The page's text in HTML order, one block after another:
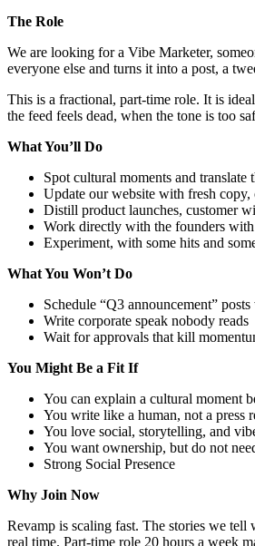
The Role
We are looking for a Vibe Marketer,
everyone else and turns it into a post, a
This is a fractional, part-time role. It is
the feed feels dead, when the tone is too
What You’ll Do
Spot cultural moments and
Update our website with fresh copy,
Distill product launches, customer
Work directly with the founders
Experiment, with some hits and
What You Won’t Do
Schedule “Q3 announcement”
Write corporate speak nobody reads
Wait for approvals that kill
You Might Be a Fit If
You can explain a cultural moment
You write like a human, not a press
You love social, storytelling, and
You want ownership, but do not
Strong Social Presence
Why Join Now
Revamp is scaling fast. The stories we
real time. Part-time role 20 hours a week